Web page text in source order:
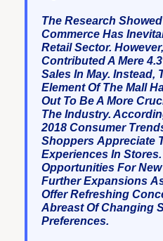
The Research
Commerce Has
Retail Sector.
Contributed A Mere
Sales In May. Instead,
Element Of The Mall
Out To Be A More
The Industry.
2018 Consumer
Shoppers Appreciate
Experiences In
Opportunities For
Further Expansions
Offer Refreshing
Abreast Of Changing
Preferences.